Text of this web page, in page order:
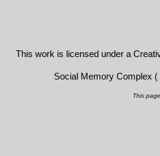
This work is licensed under a
Social Memory Complex (
This